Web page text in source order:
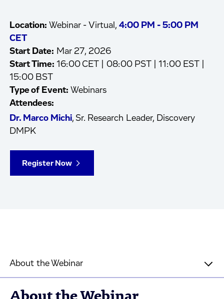
Location: Webinar - Virtual,4:00 PM - 5:00 PM
CET
Start Date: Mar 27, 2026
Start Time: 16:00 CET | 08:00 PST | 11:00 EST |
15:00 BST
Type of Event: Webinars
Attendees:
Dr. Marco Michi, Sr. Research Leader, Discovery
DMPK
Register Now
About the Webinar
About the Webinar